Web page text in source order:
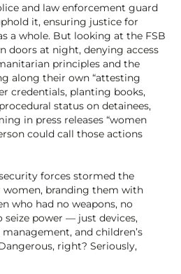
and law enforcement guard
it, ensuring justice for
a whole. But looking at the FSB
doors at night, denying access
principles and the
along their own “attesting
credentials, planting books,
status on detainees,
in press releases “women
could call those actions
forces stormed the
women, branding them with
who had no weapons, no
power — just devices,
and children’s
right? Seriously,